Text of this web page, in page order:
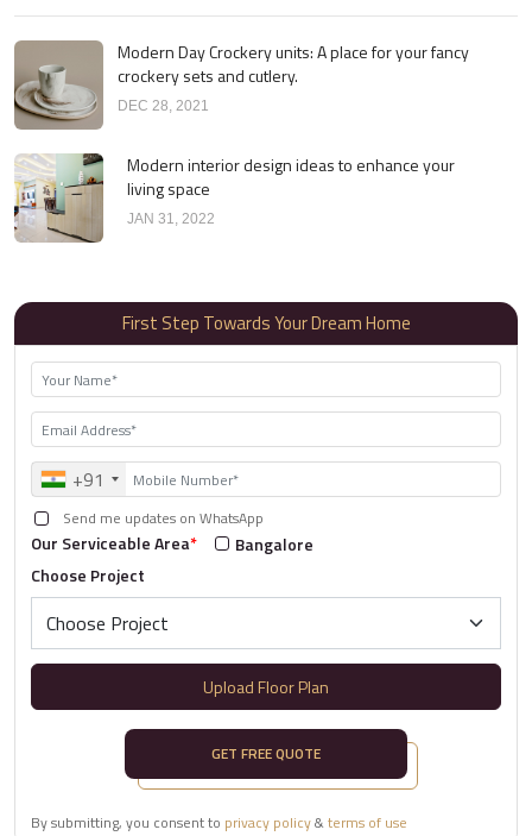
Modern Day Crockery units: A place for your fancy
crockery sets and cutlery.
DEC 28, 2021
Modern interior design ideas to enhance your
living space
JAN 31, 2022
First Step Towards Your Dream Home
+91
Send me updates on WhatsApp
Our Serviceable Area*
Bangalore
Choose Project
Upload Floor Plan
GET FREE QUOTE
By submitting, you consent to privacy policy&terms of use